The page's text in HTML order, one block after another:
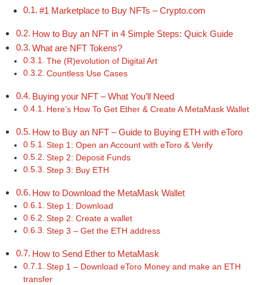
#1 Marketplace to Buy NFTs – Crypto.com
How to Buy an NFT in 4 Simple Steps: Quick Guide
What are NFT Tokens?
The (R)evolution of Digital Art
Countless Use Cases
Buying your NFT – What You’ll Need
Here’s How To Get Ether & Create A MetaMask Wallet
How to Buy an NFT – Guide to Buying ETH with eToro
Step 1: Open an Account with eToro & Verify
Step 2: Deposit Funds
Step 3: Buy ETH
How to Download the MetaMask Wallet
Step 1: Download
Step 2: Create a wallet
Step 3 – Get the ETH address
How to Send Ether to MetaMask
Step 1 – Download eToro Money and make an ETH
transfer